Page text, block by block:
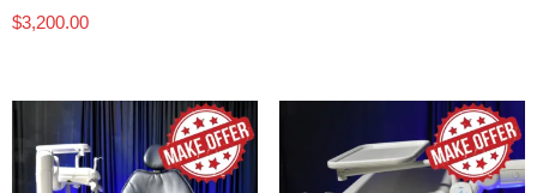
$3,200.00